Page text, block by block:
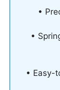
•
•
• Easy-